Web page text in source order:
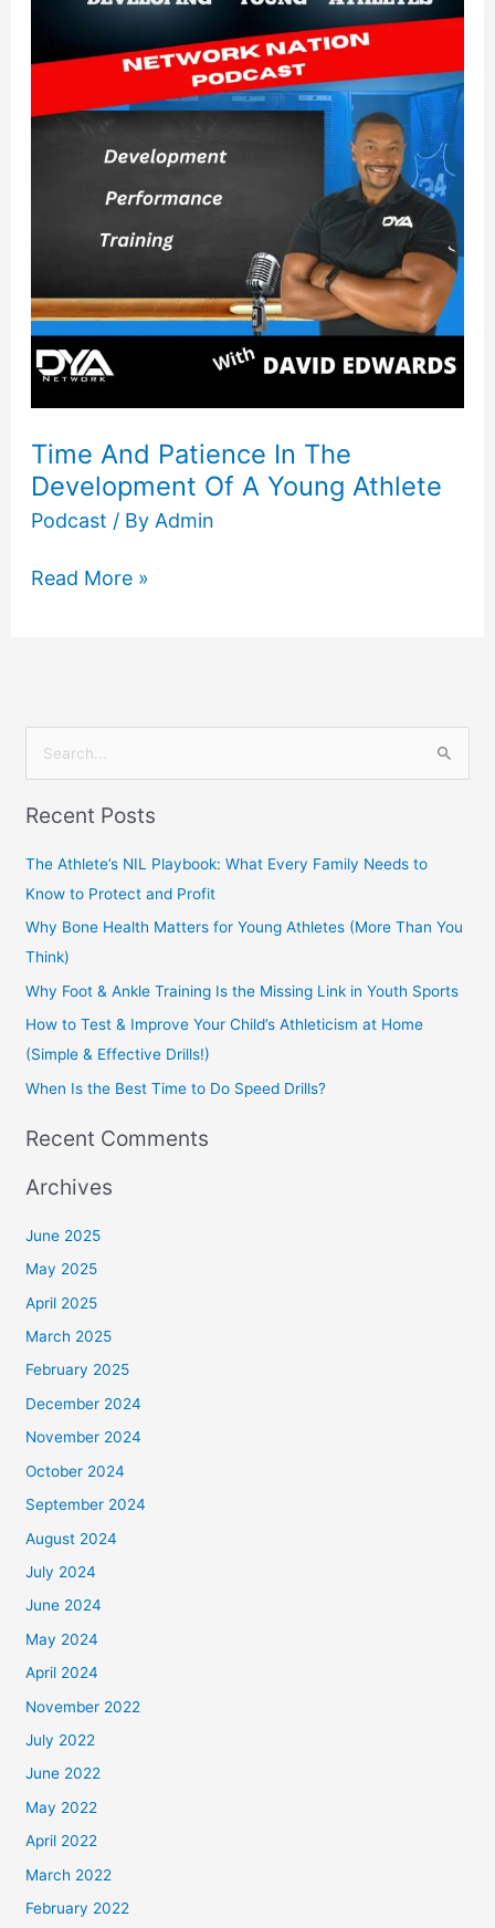
Time And Patience In The
Development Of A Young Athlete
Podcast / By Admin
In
Development
Read More »
a
f
o
r
:
Recent Posts
The Athlete’s NIL Playbook: What Every Family Needs to
Know to Protect and Profit
Why Bone Health Matters for Young Athletes (More Than You
Think)
Why Foot & Ankle Training Is the Missing Link in Youth Sports
How to Test & Improve Your Child’s Athleticism at Home
(Simple & Effective Drills!)
When Is the Best Time to Do Speed Drills?
Recent Comments
Archives
June 2025
May 2025
April 2025
March 2025
February 2025
December 2024
November 2024
October 2024
September 2024
August 2024
July 2024
June 2024
May 2024
April 2024
November 2022
July 2022
June 2022
May 2022
April 2022
March 2022
February 2022